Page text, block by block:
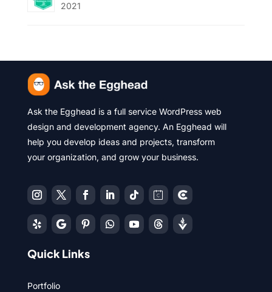
2021
Ask the Egghead is a full service WordPress web
design and development agency. An Egghead will
help you develop ideas and projects, transform
your organization, and grow your business.
Quick Links
Portfolio